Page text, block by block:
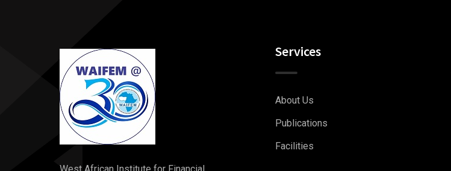
West African Institute for Financial
Services
About Us
Publications
Facilities